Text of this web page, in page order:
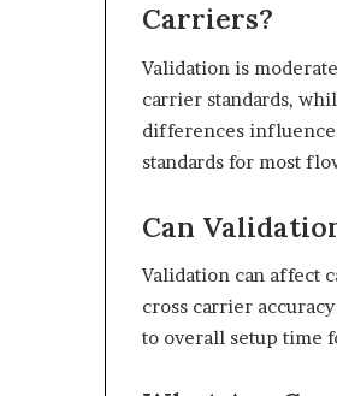
Carriers?
Validation is
carrier standards,
differences
standards for most
Can
Validation can affect
cross carrier
to overall setup time